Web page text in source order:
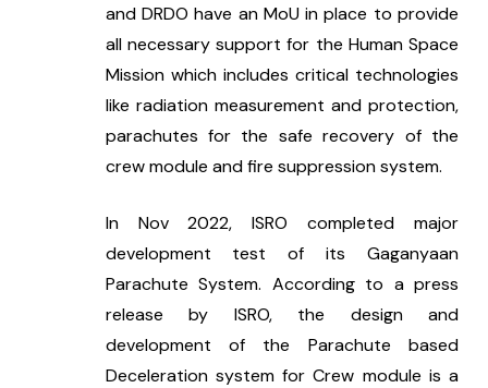
and DRDO have an MoU in place to provide
all necessary support for the Human Space
Mission which includes critical technologies
like radiation measurement and protection,
parachutes for the safe recovery of the
crew module and fire suppression system.
In Nov 2022, ISRO completed major
development test of its Gaganyaan
Parachute System. According to a press
release by ISRO, the design and
development of the Parachute based
Deceleration system for Crew module is a